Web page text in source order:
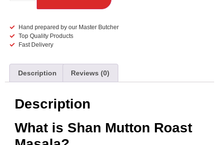
Hand prepared by our Master Butcher
Top Quality Products
Fast Delivery
Description Reviews (0)
Description
What is Shan Mutton Roast